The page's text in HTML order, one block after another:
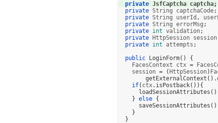
private JsfCaptcha captcha;
private String captchaCode;
private String userId ,
private String errorMsg ;
private int validation;
private HttpSession session
private int attempts ;
public
LoginForm() {
    FacesContext ctx
=
    session
= ( HttpSession)
getExternalContext ().
if( ctx. isPostback()){
loadSessionAttributes
} else {
saveSessionAttributes
}
}